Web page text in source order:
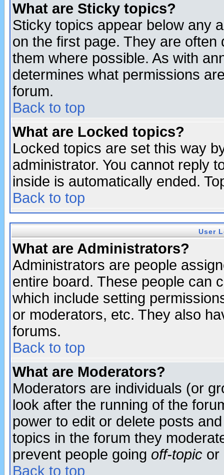
What are Sticky topics?
Sticky topics appear below any
on the first page. They are
them where possible. As with
determines what permissions
forum.
Back to top
What are Locked topics?
Locked topics are set this way
administrator. You cannot reply
inside is automatically ended.
Back to top
User
What are Administrators?
Administrators are people
entire board. These people can
which include setting
or moderators, etc. They also
forums.
Back to top
What are Moderators?
Moderators are individuals (or
look after the running of the
power to edit or delete posts
topics in the forum they
prevent people going off-topic or
Back to top